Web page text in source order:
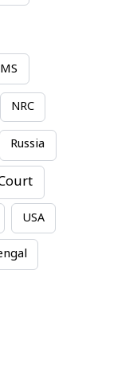
NRC
Russia
USA